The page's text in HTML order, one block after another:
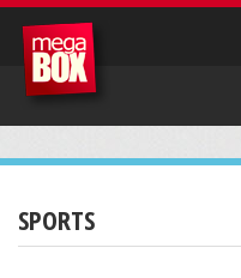
SPORTS